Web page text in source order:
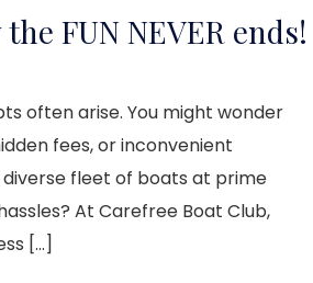
FUN NEVER ends!
often arise. You might wonder
fees, or inconvenient
diverse fleet of boats at prime
At Carefree Boat Club,
[…]